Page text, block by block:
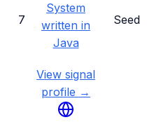
7
System
written in
Java
View signal
profile →
Seed